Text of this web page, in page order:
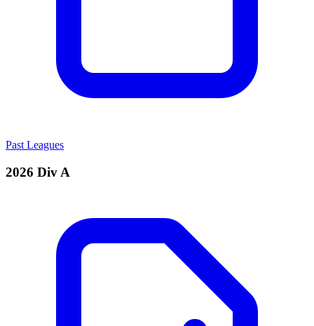
Past Leagues
2026 Div A